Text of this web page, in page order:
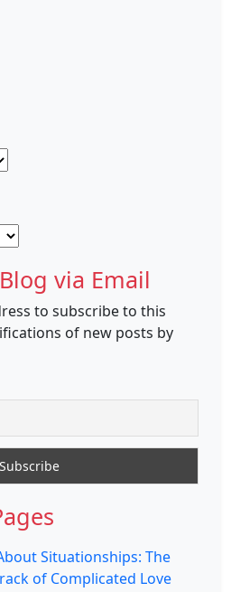
via Email
to subscribe to this
of new posts by
Situationships: The
of Complicated Love